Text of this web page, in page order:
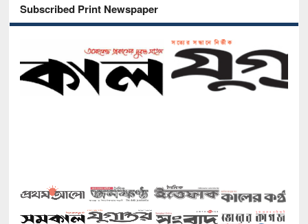
Subscribed Print Newspaper